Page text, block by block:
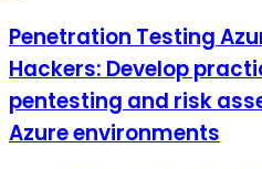
Penetration Testing
Hackers: Develop
pentesting and risk
Azure environments